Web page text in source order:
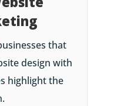
that
design with
highlight the